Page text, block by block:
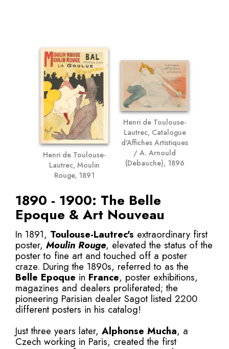
Henri de Toulouse-
Lautrec, Moulin
Rouge, 1891
Henri de Toulouse-
Lautrec, Catalogue
d'Affiches Artistiques
/ A. Arnould
(Debauche), 1896
1890 - 1900: The Belle
Epoque & Art Nouveau
In 1891, Toulouse-Lautrec's extraordinary first
poster, Moulin Rouge, elevated the status of the
poster to fine art and touched off a poster
craze. During the 1890s, referred to as the
Belle Epoque in France, poster exhibitions,
magazines and dealers proliferated; the
pioneering Parisian dealer Sagot listed 2200
different posters in his catalog!
Just three years later, Alphonse Mucha, a
Czech working in Paris, created the first